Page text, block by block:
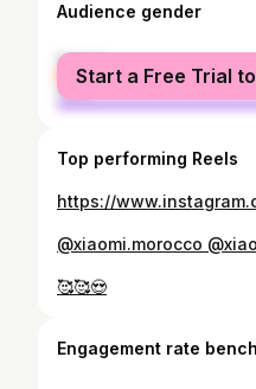
Audience gender
female
male
Start a Free Trial
Top performing Reels
https://
🥰🥰😍
Engagement rate